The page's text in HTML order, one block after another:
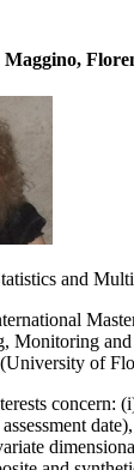
Maggino,
and
Monitoring
of
concern: